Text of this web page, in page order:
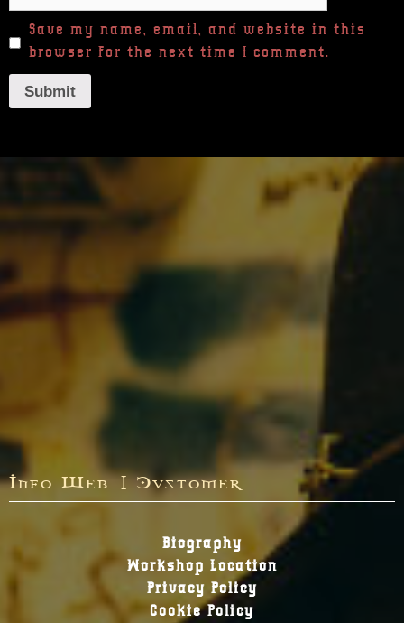
Save my name, email, and website in this
browser for the next time I comment.
Info Web | Customer
Biography
Workshop Location
Privacy Policy
Cookie Policy